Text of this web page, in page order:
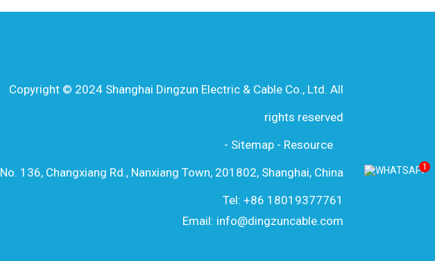
Copyright © 2024 Shanghai Dingzun Electric & Cable Co., Ltd. All
rights reserved
- Sitemap - Resource
No. 136, Changxiang Rd., Nanxiang Town, 201802, Shanghai, China
Tel: +86 18019377761
Email: info@dingzuncable.com
1